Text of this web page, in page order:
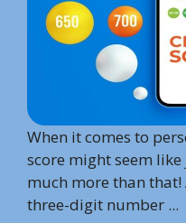
When it comes to
score might seem
much more than
three-digit number ...